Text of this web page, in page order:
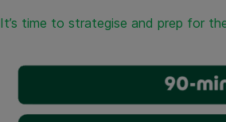
It’s time to strategise and prep for